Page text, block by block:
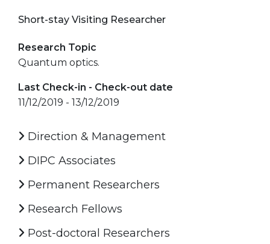
Short-stay Visiting Researcher
Research Topic
Quantum optics.
Last Check-in - Check-out date
11/12/2019 - 13/12/2019
Direction & Management
DIPC Associates
Permanent Researchers
Research Fellows
Post-doctoral Researchers